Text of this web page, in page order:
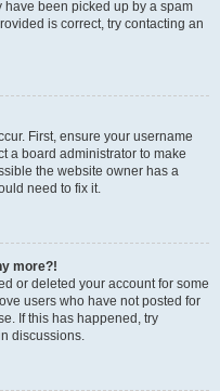
been picked up by a spam
is correct, try contacting an
First, ensure your username
a board administrator to make
the website owner has a
need to fix it.
more?!
or deleted your account for some
users who have not posted for
If this has happened, try
discussions.